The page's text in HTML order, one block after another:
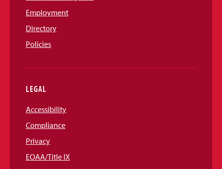
Employment
Directory
Policies
LEGAL
Accessibility
Compliance
Privacy
EOAA/Title IX